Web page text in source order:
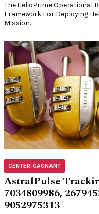
The HelioPrime Operational
Framework For Deploying
Mission…
CENTER-GAGNANT
AstralPulse
7034809986,
9052975313